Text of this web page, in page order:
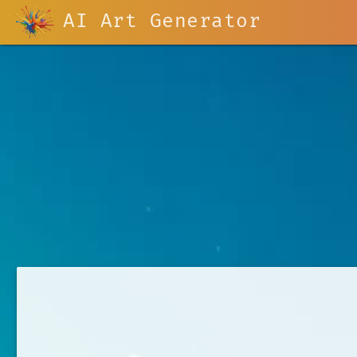
AI Art Generator